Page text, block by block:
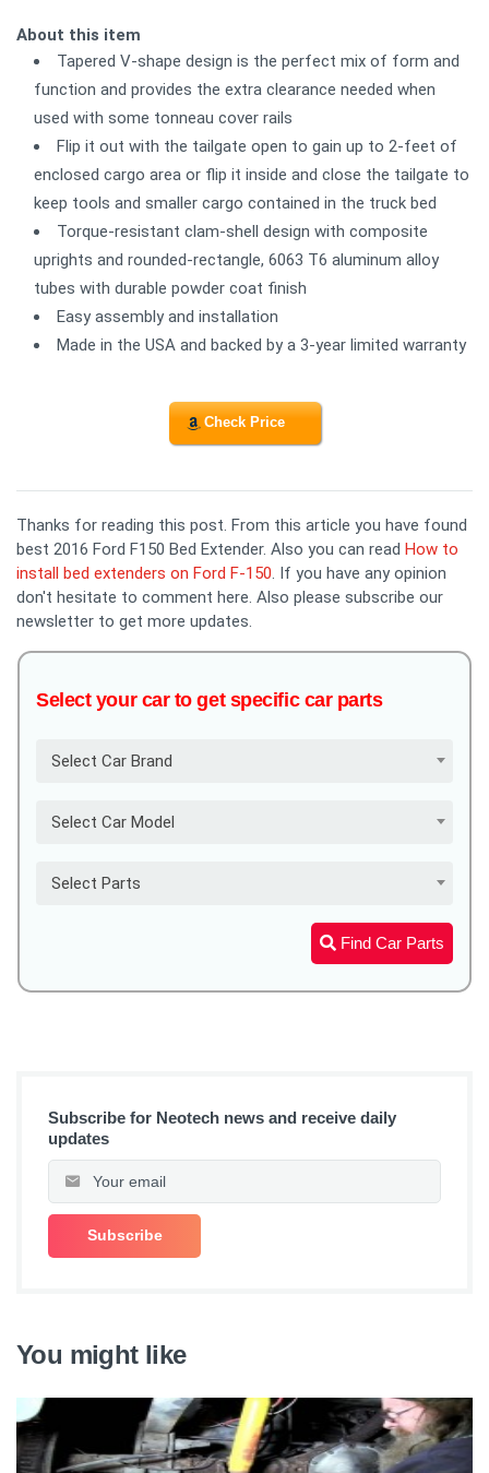
About this item
Tapered V-shape design is the perfect mix of form and
function and provides the extra clearance needed when
used with some tonneau cover rails
Flip it out with the tailgate open to gain up to 2-feet of
enclosed cargo area or flip it inside and close the tailgate to
keep tools and smaller cargo contained in the truck bed
Torque-resistant clam-shell design with composite
uprights and rounded-rectangle, 6063 T6 aluminum alloy
tubes with durable powder coat finish
Easy assembly and installation
Made in the USA and backed by a 3-year limited warranty
Check Price
Thanks for reading this post. From this article you have found
best 2016 Ford F150 Bed Extender. Also you can read How to
install bed extenders on Ford F-150 . If you have any opinion
don't hesitate to comment here. Also please subscribe our
newsletter to get more updates.
Select your car to get specific car parts
Select Car Brand
Select Car Model
Select Parts
Find Car Parts
Subscribe for Neotech news and receive daily
updates
You might like